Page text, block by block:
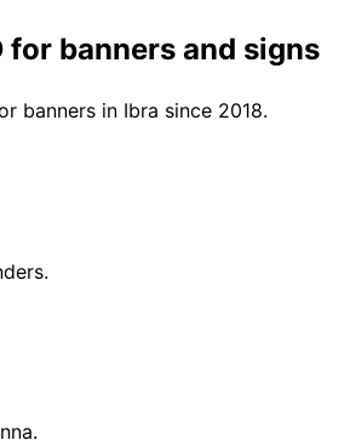
for banners and signs
banners in Ibra since 2018.